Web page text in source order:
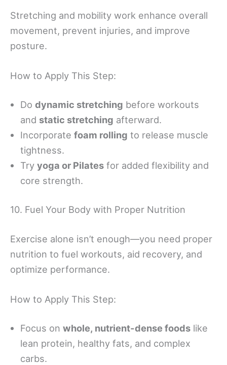
Stretching and mobility work enhance overall
movement, prevent injuries, and improve
posture.
How to Apply This Step:
Do dynamic stretching before workouts
and static stretching afterward.
Incorporate foam rolling to release muscle
tightness.
Try yoga or Pilates for added flexibility and
core strength.
10. Fuel Your Body with Proper Nutrition
Exercise alone isn’t enough—you need proper
nutrition to fuel workouts, aid recovery, and
optimize performance.
How to Apply This Step:
Focus on whole, nutrient-dense foods like
lean protein, healthy fats, and complex
carbs.